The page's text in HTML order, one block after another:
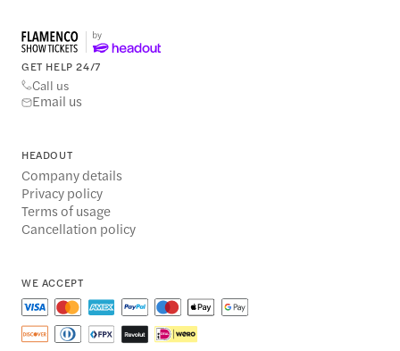
GET HELP 24/7
Call us
Email us
HEADOUT
Company details
Privacy policy
Terms of usage
Cancellation policy
WE ACCEPT